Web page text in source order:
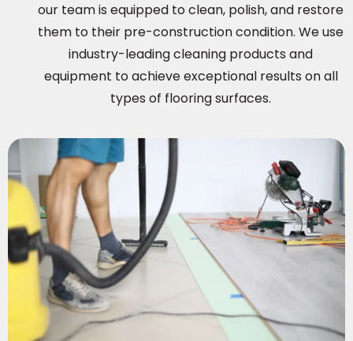
our team is equipped to clean, polish, and restore
them to their pre-construction condition. We use
industry-leading cleaning products and
equipment to achieve exceptional results on all
types of flooring surfaces.